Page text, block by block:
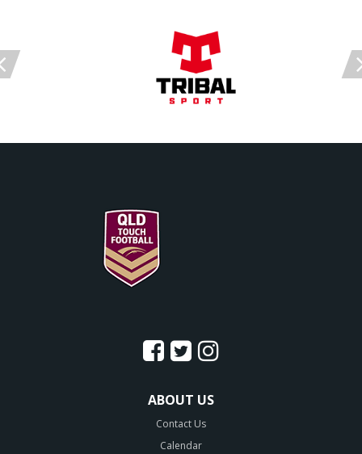
ABOUT US
Contact Us
Calendar